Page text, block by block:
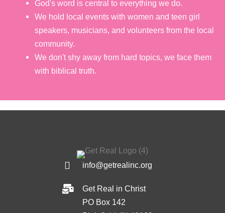
God's word is central to everything we do.
We hold local events with women and teen girl
speakers, musicians, and volunteers from the local
community.
We don't shy away from hard topics, we face them
with biblical truth.
info@getrealinc.org
Get Real in Christ
PO Box 142